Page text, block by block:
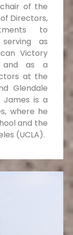
of the
Directors,
to
as
Victory
and as a
at the
Glendale
James is a
where he
and the
(UCLA).